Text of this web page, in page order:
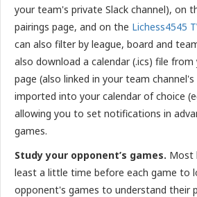
your team's private Slack channel), on
pairings page, and on the Lichess4545
can also filter by league, board and
also download a calendar (.ics) file
page (also linked in your team
imported into your calendar of choice
allowing you to set notifications in
games.
Study your opponent’s games. Most
least a little time before each game to
opponent's games to understand their